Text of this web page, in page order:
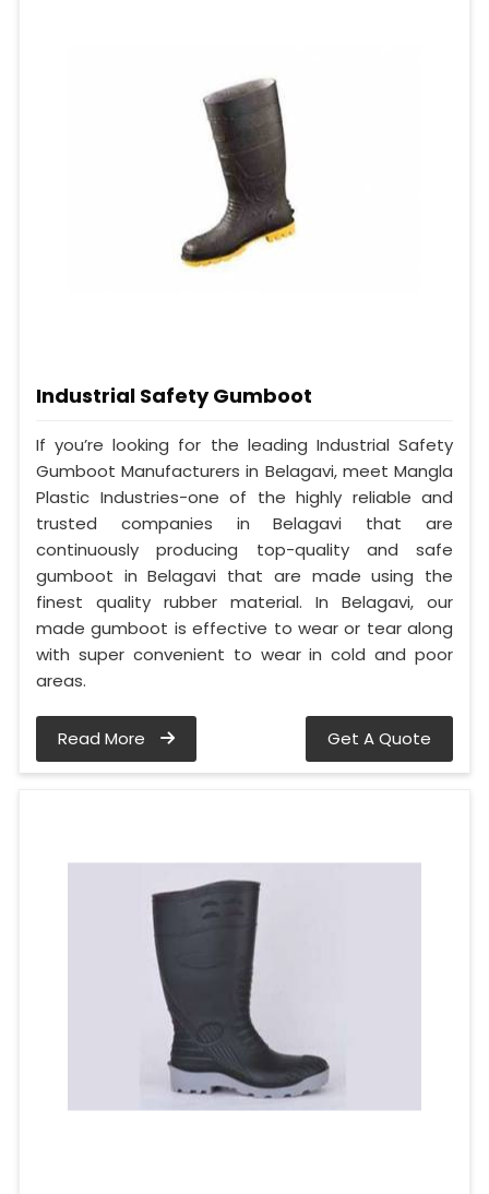
Industrial Safety Gumboot
If you’re looking for the leading Industrial Safety
Gumboot Manufacturers in Belagavi, meet Mangla
Plastic Industries-one of the highly reliable and
trusted companies in Belagavi that are
continuously producing top-quality and safe
gumboot in Belagavi that are made using the
finest quality rubber material. In Belagavi, our
made gumboot is effective to wear or tear along
with super convenient to wear in cold and poor
areas.
Read More Get A Quote